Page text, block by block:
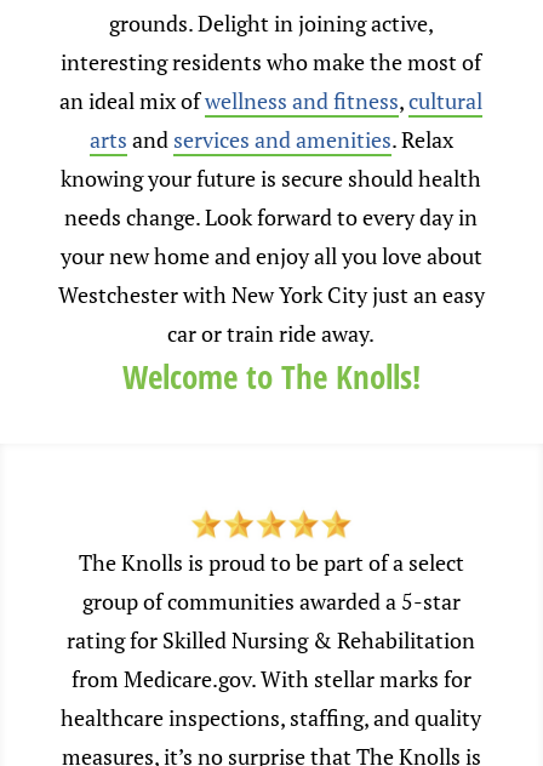
grounds. Delight in joining active,
interesting residents who make the most of
an ideal mix ofwellness and fitness,cultural
arts and services and amenities. Relax
knowing your future is secure should health
needs change. Look forward to every day in
your new home and enjoy all you love about
Westchester with New York City just an easy
car or train ride away.
Welcome to The Knolls!
The Knolls is proud to be part of a select
group of communities awarded a 5-star
rating for Skilled Nursing & Rehabilitation
from Medicare.gov. With stellar marks for
healthcare inspections, staffing, and quality
measures, it’s no surprise that The Knolls is